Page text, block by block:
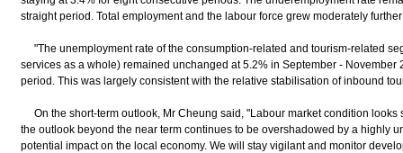
straight period. Total employment and the labour force grew moderately
"The unemployment rate of the consumption-related and tourism-related
services as a whole) remained unchanged at 5.2% in September -
period. This was largely consistent with the relative stabilisation of inbound
On the short-term outlook, Mr Cheung said, "Labour market condition looks
the outlook beyond the near term continues to be overshadowed by a highly
potential impact on the local economy. We will stay vigilant and monitor